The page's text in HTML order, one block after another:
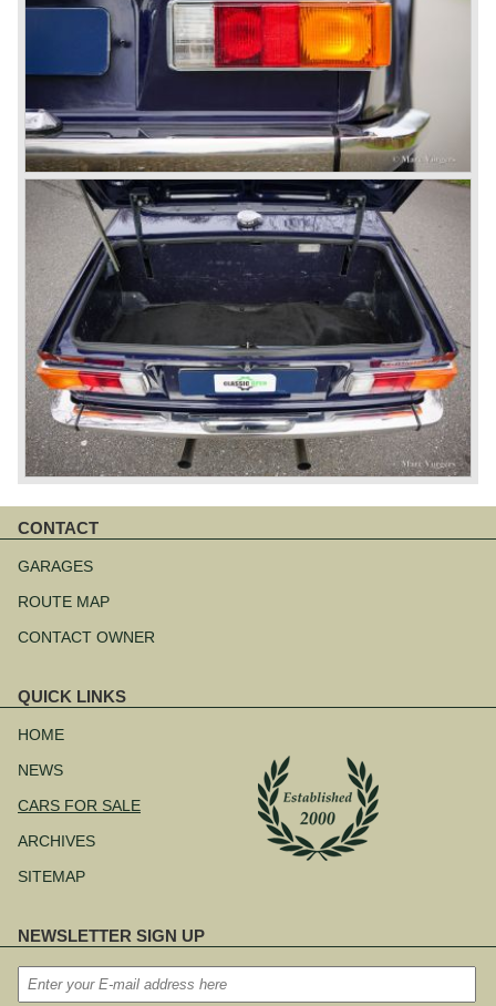
CONTACT
navigation
GARAGES
ROUTE MAP
CONTACT OWNER
QUICK LINKS
navigation
HOME
NEWS
CARS FOR SALE
ARCHIVES
SITEMAP
NEWSLETTER SIGN UP